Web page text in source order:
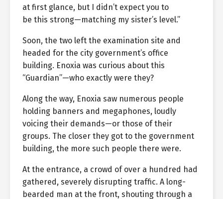
at first glance, but I didn’t expect you to
be this strong—matching my sister’s level.”
Soon, the two left the examination site and
headed for the city government’s office
building. Enoxia was curious about this
“Guardian”—who exactly were they?
Along the way, Enoxia saw numerous people
holding banners and megaphones, loudly
voicing their demands—or those of their
groups. The closer they got to the government
building, the more such people there were.
At the entrance, a crowd of over a hundred had
gathered, severely disrupting traffic. A long-
bearded man at the front, shouting through a